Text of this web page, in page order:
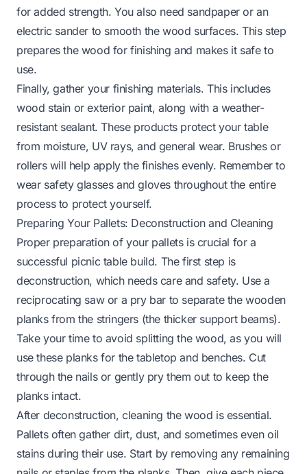
for added strength. You also need sandpaper or an
electric sander to smooth the wood surfaces. This step
prepares the wood for finishing and makes it safe to
use.
Finally, gather your finishing materials. This includes
wood stain or exterior paint, along with a weather-
resistant sealant. These products protect your table
from moisture, UV rays, and general wear. Brushes or
rollers will help apply the finishes evenly. Remember to
wear safety glasses and gloves throughout the entire
process to protect yourself.
Preparing Your Pallets: Deconstruction and Cleaning
Proper preparation of your pallets is crucial for a
successful picnic table build. The first step is
deconstruction, which needs care and safety. Use a
reciprocating saw or a pry bar to separate the wooden
planks from the stringers (the thicker support beams).
Take your time to avoid splitting the wood, as you will
use these planks for the tabletop and benches. Cut
through the nails or gently pry them out to keep the
planks intact.
After deconstruction, cleaning the wood is essential.
Pallets often gather dirt, dust, and sometimes even oil
stains during their use. Start by removing any remaining